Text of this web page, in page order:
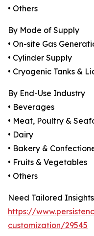
• Others
By Mode of Supply
• On-site Gas
• Cylinder Supply
• Cryogenic Tanks &
By End-Use Industry
• Beverages
• Meat, Poultry &
• Dairy
• Bakery &
• Fruits & Vegetables
• Others
Need Tailored
https://
customization/29545